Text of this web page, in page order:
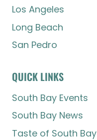
Los Angeles
Long Beach
San Pedro
QUICK LINKS
South Bay Events
South Bay News
Taste of South Bay